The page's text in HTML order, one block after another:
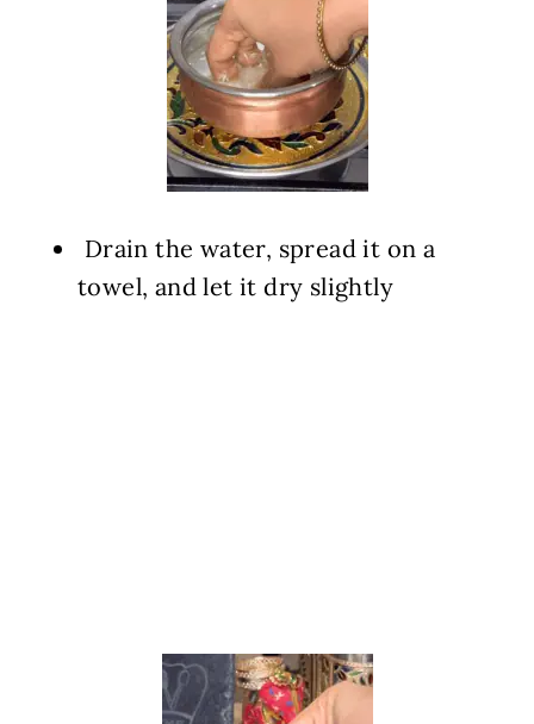
️ Drain the water, spread it on a
towel, and let it dry slightly